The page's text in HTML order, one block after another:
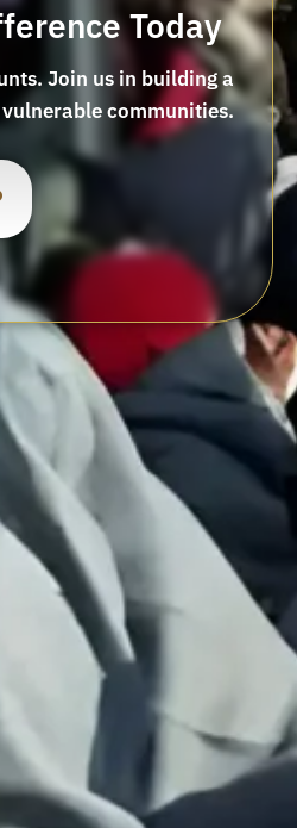
Today
Join us in building a
communities.